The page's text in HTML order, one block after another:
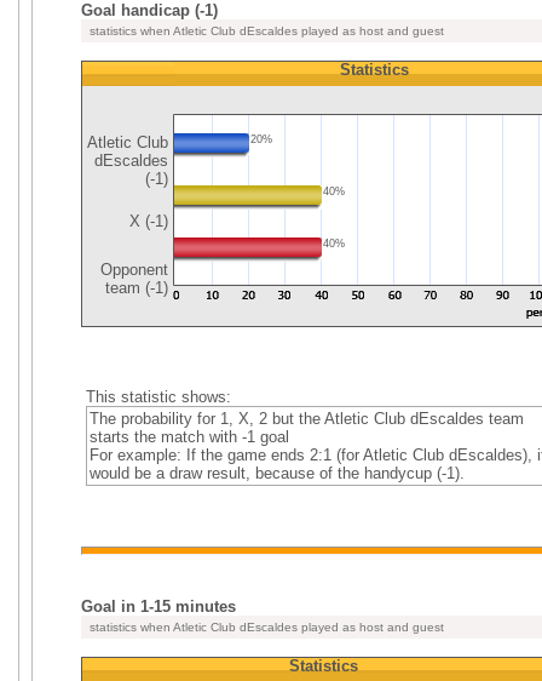
Goal handicap (-1)
statistics when Atletic Club dEscaldes played as host and guest
Atletic Club
dEscaldes
(-1)
X (-1)
Opponent
team (-1)
Statistics
20%
40%
40%
This statistic shows:
The probability for 1, X, 2 but the Atletic Club dEscaldes team
starts the match with -1 goal
For example: If the game ends 2:1 (for Atletic Club dEscaldes),
would be a draw result, because of the handycup (-1).
Goal in 1-15 minutes
statistics when Atletic Club dEscaldes played as host and guest
Statistics